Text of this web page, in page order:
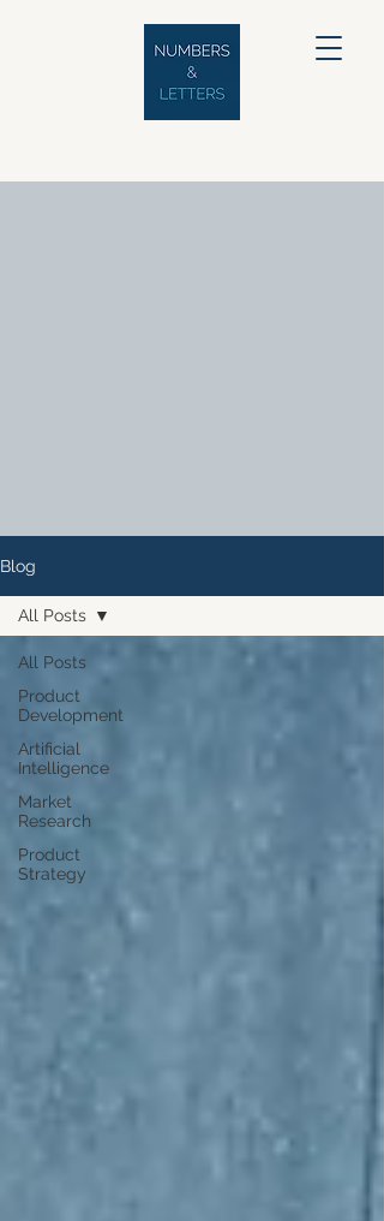
Blog
All Posts
Product
Development
Artificial
Intelligence
Market
Research
Product
Strategy
All Posts